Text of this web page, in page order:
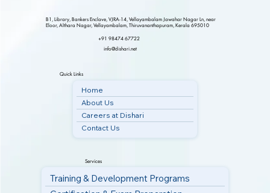
B1, Library, Bankers Enclave, VJRA-14, Vellayambalam Jawahar Nagar Ln, near
Eloor, Althara Nagar, Vellayambalam, Thiruvananthapuram, Kerala 695010
+91 98474 67722
info@dishari.net
Quick Links
Home
About Us
Careers at Dishari
Contact Us
Services
Training & Development Programs